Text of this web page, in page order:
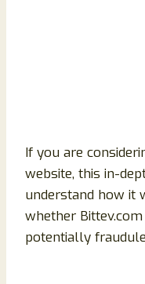
If you are
website, this in-
understand how it
whether
potentially